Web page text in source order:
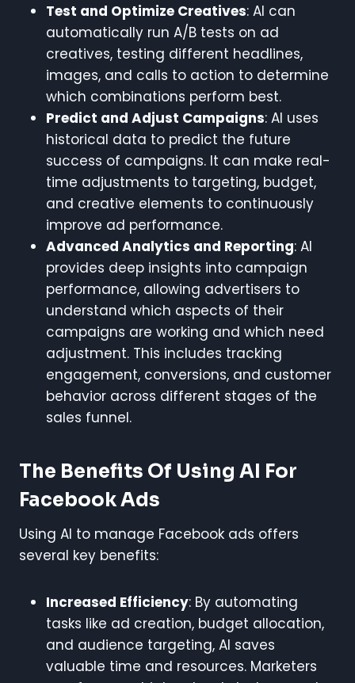
Test and Optimize Creatives: AI can
automatically run A/B tests on ad
creatives, testing different headlines,
images, and calls to action to determine
which combinations perform best.
Predict and Adjust Campaigns: AI uses
historical data to predict the future
success of campaigns. It can make real-
time adjustments to targeting, budget,
and creative elements to continuously
improve ad performance.
Advanced Analytics and Reporting: AI
provides deep insights into campaign
performance, allowing advertisers to
understand which aspects of their
campaigns are working and which need
adjustment. This includes tracking
engagement, conversions, and customer
behavior across different stages of the
sales funnel.
The Benefits Of Using AI For
Facebook Ads
Using AI to manage Facebook ads offers
several key benefits:
Increased Efficiency: By automating
tasks like ad creation, budget allocation,
and audience targeting, AI saves
valuable time and resources. Marketers